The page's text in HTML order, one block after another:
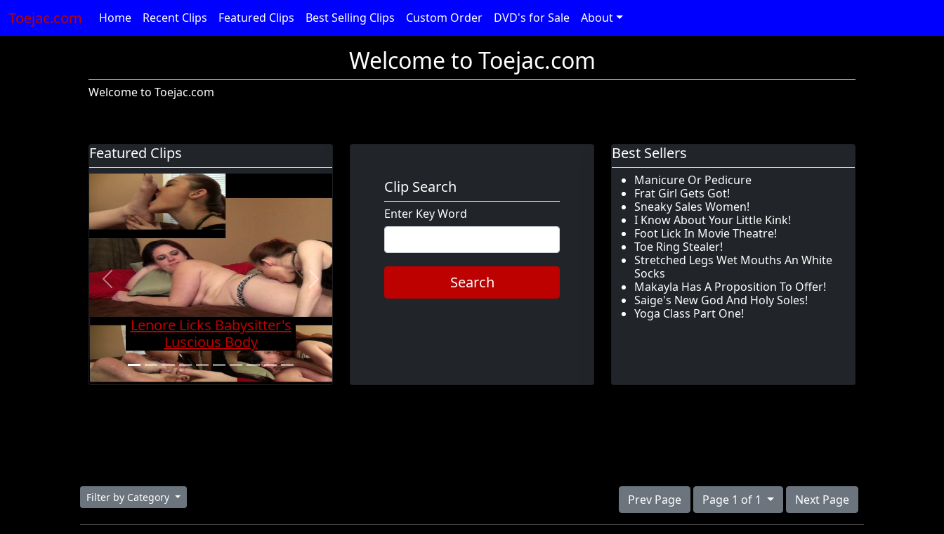
Toejac.com Home Recent Clips Featured Clips Best Selling Clips Custom Order DVD's for Sale About
Welcome to Toejac.com
Welcome to Toejac.com
Featured Clips
Foot Devil Hali Takes
Charge And Gets Cock
Super Hard
Previous Next
Clip Search
Enter Key Word
Search
Best Sellers
Manicure Or Pedicure
Frat Girl Gets Got!
Sneaky Sales Women!
I Know About Your Little Kink!
Foot Lick In Movie Theatre!
Toe Ring Stealer!
Stretched Legs Wet Mouths An White
Socks
Makayla Has A Proposition To Offer!
Saige's New God And Holy Soles!
Yoga Class Part One!
Filter by Category Prev Page Page 1 of 1 Next Page